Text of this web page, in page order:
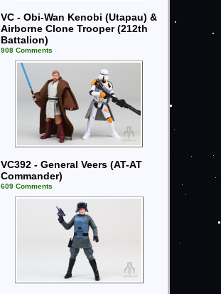
VC - Obi-Wan Kenobi (Utapau) &
Airborne Clone Trooper (212th
Battalion)
908 Comments
VC392 - General Veers (AT-AT
Commander)
609 Comments